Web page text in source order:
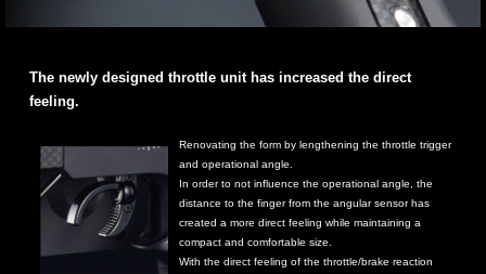
The newly designed throttle unit has increased the direct
feeling.
Renovating the form by lengthening the throttle trigger
and operational angle.
In order to not influence the operational angle, the
distance to the finger from the angular sensor has
created a more direct feeling while maintaining a
compact and comfortable size.
With the direct feeling of the throttle/brake reaction